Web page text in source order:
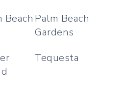
Beach Palm Beach
Gardens
Tequesta